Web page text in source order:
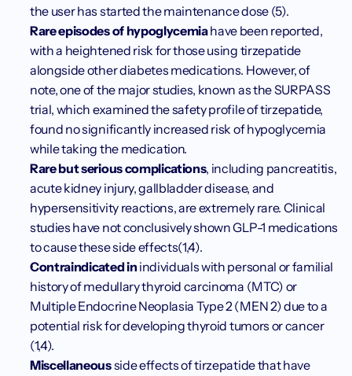
the user has started the maintenance dose (5).
Rare episodes of hypoglycemia have been reported,
with a heightened risk for those using tirzepatide
alongside other diabetes medications. However, of
note, one of the major studies, known as the SURPASS
trial, which examined the safety profile of tirzepatide,
found no significantly increased risk of hypoglycemia
while taking the medication.
Rare but serious complications, including pancreatitis,
acute kidney injury, gallbladder disease, and
hypersensitivity reactions, are extremely rare. Clinical
studies have not conclusively shown GLP-1 medications
to cause these side effects(1,4).
Contraindicated in individuals with personal or familial
history of medullary thyroid carcinoma (MTC) or
Multiple Endocrine Neoplasia Type 2 (MEN 2) due to a
potential risk for developing thyroid tumors or cancer
(1,4).
Miscellaneous side effects of tirzepatide that have